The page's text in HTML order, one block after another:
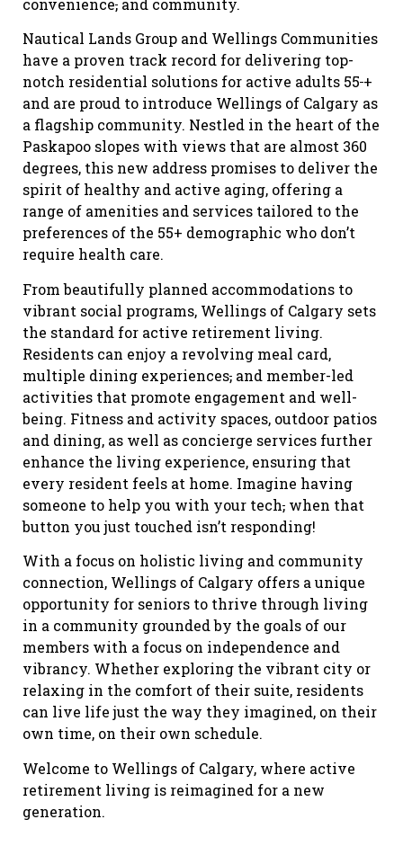
convenience, and community.
Nautical Lands Group and Wellings Communities
have a proven track record for delivering top-
notch residential solutions for active adults 55 +
and are proud to introduce Wellings of Calgary as
a flagship community. Nestled in the heart of the
Paskapoo slopes with views that are almost 360
degrees, this new address promises to deliver the
spirit of healthy and active aging, offering a
range of amenities and services tailored to the
preferences of the 55+ demographic who don’t
require health care.
From beautifully planned accommodations to
vibrant social programs, Wellings of Calgary sets
the standard for active retirement living.
Residents can enjoy a revolving meal card,
multiple dining experiences, and member-led
activities that promote engagement and well-
being. Fitness and activity spaces, outdoor patios
and dining, as well as concierge services further
enhance the living experience, ensuring that
every resident feels at home. Imagine having
someone to help you with your tech, when that
button you just touched isn’t responding!
With a focus on holistic living and community
connection, Wellings of Calgary offers a unique
opportunity for seniors to thrive through living
in a community grounded by the goals of our
members with a focus on independence and
vibrancy. Whether exploring the vibrant city or
relaxing in the comfort of their suite, residents
can live life just the way they imagined, on their
own time, on their own schedule.
Welcome to Wellings of Calgary, where active
retirement living is reimagined for a new
generation.